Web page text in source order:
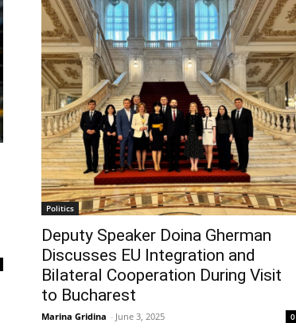
Politics
Deputy Speaker Doina Gherman
Discusses EU Integration and
Bilateral Cooperation During Visit
to Bucharest
Marina Gridina - June 3, 2025 0